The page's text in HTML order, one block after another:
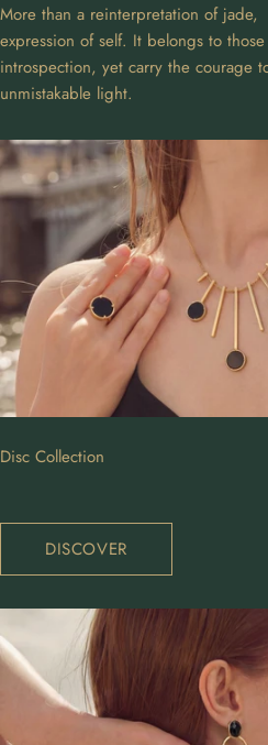
More than a reinterpretation of jade,
expression of self. It belongs to
introspection, yet carry the courage
unmistakable light.
Disc Collection
DISCOVER